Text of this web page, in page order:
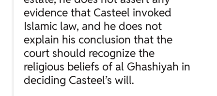
evidence that Casteel invoked
Islamic law, and he does not
explain his conclusion that the
court should recognize the
religious beliefs of al Ghashiyah in
deciding Casteel’s will.